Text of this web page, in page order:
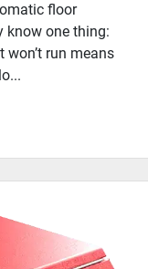
floor
know one thing:
run means